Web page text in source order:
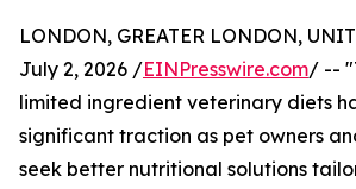
LONDON, GREATER LONDON,
July 2, 2026 /EINPresswire.com/ --
limited ingredient veterinary diets
significant traction as pet owners
seek better nutritional solutions